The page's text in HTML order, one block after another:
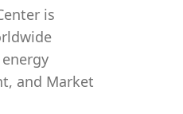
is
and Market